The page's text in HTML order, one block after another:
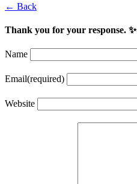
← Back
Thank you for your response. ✨
Name
Email(required)
Website